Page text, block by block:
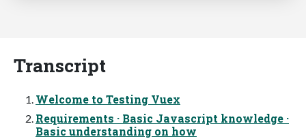
Transcript
Welcome to Testing Vuex
Requirements · Basic Javascript knowledge ·
Basic understanding on how